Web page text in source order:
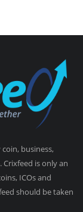
business,
is only an
ICOs and
should be taken